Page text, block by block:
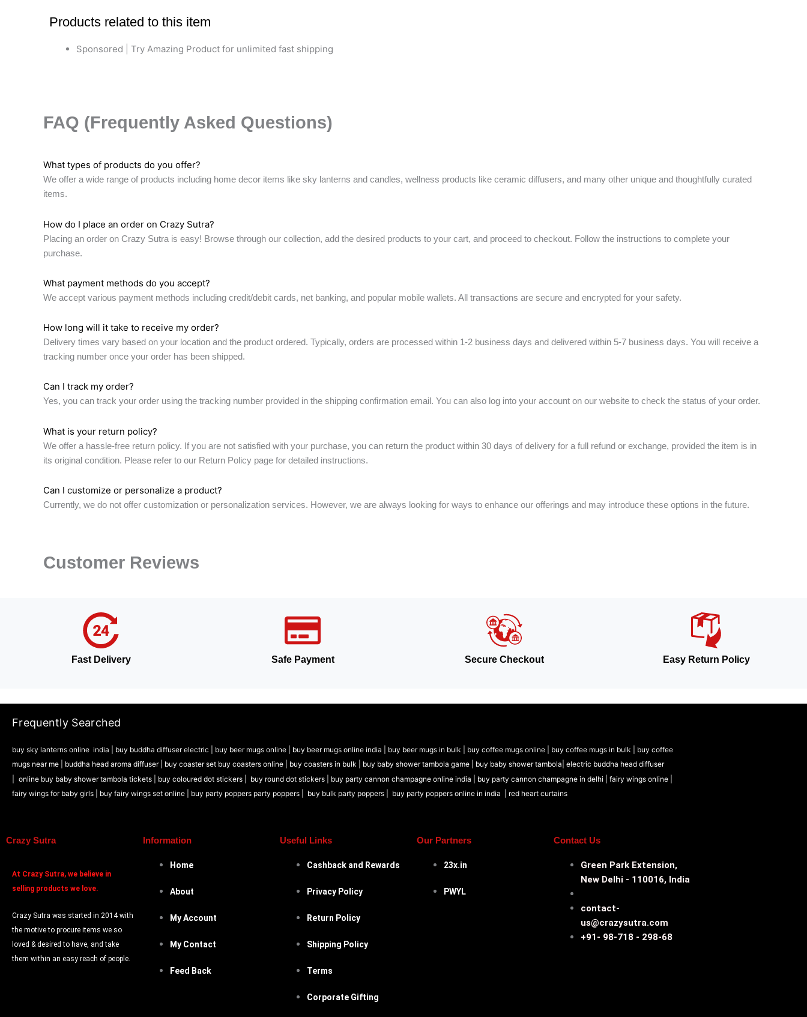
Products related to this item
Sponsored | Try Amazing Product for unlimited fast shipping
FAQ (Frequently Asked Questions)
What types of products do you offer?
We offer a wide range of products including home decor items like sky lanterns and candles, wellness products like ceramic diffusers, and many other unique and thoughtfully curated
items.
How do I place an order on Crazy Sutra?
Placing an order on Crazy Sutra is easy! Browse through our collection, add the desired products to your cart, and proceed to checkout. Follow the instructions to complete your
purchase.
What payment methods do you accept?
We accept various payment methods including credit/debit cards, net banking, and popular mobile wallets. All transactions are secure and encrypted for your safety.
How long will it take to receive my order?
Delivery times vary based on your location and the product ordered. Typically, orders are processed within 1-2 business days and delivered within 5-7 business days. You will receive a
tracking number once your order has been shipped.
Can I track my order?
Yes, you can track your order using the tracking number provided in the shipping confirmation email. You can also log into your account on our website to check the status of your order.
What is your return policy?
We offer a hassle-free return policy. If you are not satisfied with your purchase, you can return the product within 30 days of delivery for a full refund or exchange, provided the item is in
its original condition. Please refer to our Return Policy page for detailed instructions.
Can I customize or personalize a product?
Currently, we do not offer customization or personalization services. However, we are always looking for ways to enhance our offerings and may introduce these options in the future.
Customer Reviews
Fast Delivery Safe Payment Secure Checkout Easy Return Policy
Frequently Searched
buy sky lanterns online india buy buddha diffuser electric | buy beer mugs online | buy beer mugs online india buy beer mugs in bulk | buy coffee mugs online | buy coffee mugs in bulk | buy coffee
mugs near me | buddha head aroma diffuser| buy coaster set buy coasters online | buy coasters in bulk | buy baby shower tambola game | buy baby shower tambola| electric buddha head diffuser
online buy baby shower tambola tickets | buy coloured dot stickers | buy round dot stickers | buy party cannon champagne online india | buy party cannon champagne in delhi | fairy wings online |
fairy wings for baby girls | buy fairy wings set online | buy party poppers party poppers | buy bulk party poppers | buy party poppers online in india | red heart curtains
Crazy Sutra
At Crazy Sutra, we believe in
selling products we love.
Crazy Sutra was started in 2014 with
the motive to procure items we so
loved & desired to have, and take
them within an easy reach of people.
Information
Home
About
My Account
My Contact
Feed Back
Useful Links
Cashback and Rewards
Privacy Policy
Return Policy
Shipping Policy
Terms
Corporate Gifting
Our Partners
23x.in
PWYL
Contact Us
Green Park Extension,
New Delhi - 110016, India
contact-
us@crazysutra.com
+91- 98-718 - 298-68